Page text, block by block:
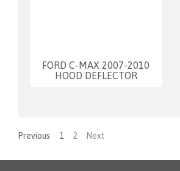
FORD C-MAX 2007-2010
HOOD DEFLECTOR
Previous 1 2 Next